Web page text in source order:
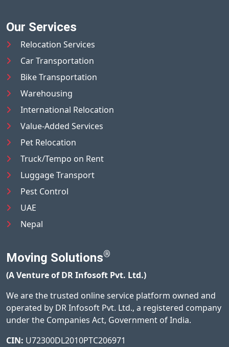
Our Services
Relocation Services
Car Transportation
Bike Transportation
Warehousing
International Relocation
Value-Added Services
Pet Relocation
Truck/Tempo on Rent
Luggage Transport
Pest Control
UAE
Nepal
Moving Solutions®
(A Venture of DR Infosoft Pvt. Ltd.)
We are the trusted online service platform owned and
operated by DR Infosoft Pvt. Ltd., a registered company
under the Companies Act, Government of India.
CIN: U72300DL2010PTC206971